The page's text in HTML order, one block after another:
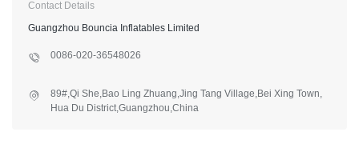
Contact Details
Guangzhou Bouncia Inflatables Limited
0086-020-36548026
89#,Qi She,Bao Ling Zhuang,Jing Tang Village,Bei Xing Town,
Hua Du District,Guangzhou,China